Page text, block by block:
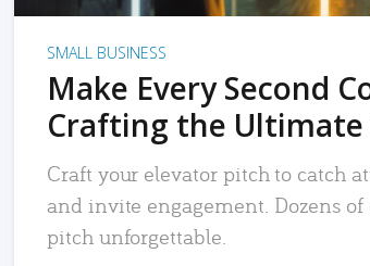
SMALL BUSINESS
Make Every Second
Crafting the Ultimate
Craft your elevator pitch to catch
and invite engagement. Dozens
pitch unforgettable.